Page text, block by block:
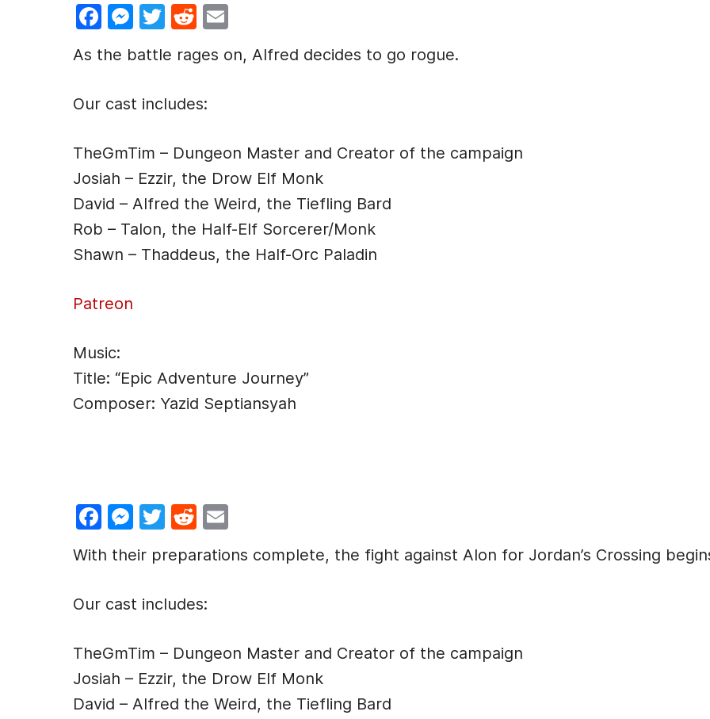
F
a
c
e
b
o
o
k
M
e
s
s
e
n
g
er
T
itt
er
R
d
di
t
ai
As the battle rages on, Alfred decides to go rogue.
Our cast includes:
TheGmTim – Dungeon Master and Creator of the campaign
Josiah – Ezzir, the Drow Elf Monk
David – Alfred the Weird, the Tiefling Bard
Rob – Talon, the Half-Elf Sorcerer/Monk
Shawn – Thaddeus, the Half-Orc Paladin
Patreon
Music:
Title: “Epic Adventure Journey”
Composer: Yazid Septiansyah
F
a
c
e
b
o
o
k
M
e
s
s
e
n
g
er
T
itt
er
R
d
di
t
ai
With their preparations complete, the fight against Alon for Jordan’s Crossing
Our cast includes:
TheGmTim – Dungeon Master and Creator of the campaign
Josiah – Ezzir, the Drow Elf Monk
David – Alfred the Weird, the Tiefling Bard